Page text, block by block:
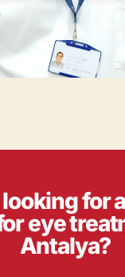
for
eye
Antalya?